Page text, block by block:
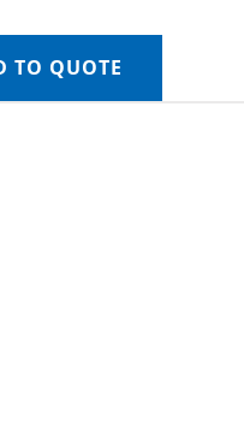
TO QUOTE